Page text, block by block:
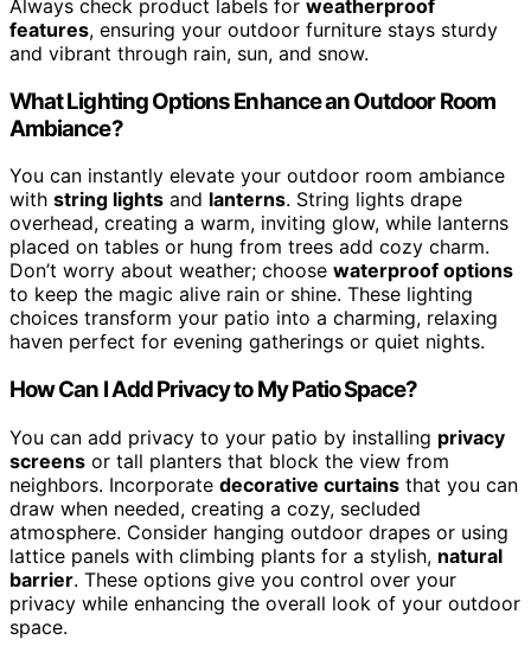
Always check product labels for weatherproof
features, ensuring your outdoor furniture stays sturdy
and vibrant through rain, sun, and snow.
What Lighting Options Enhance an Outdoor Room
Ambiance?
You can instantly elevate your outdoor room ambiance
with string lights and lanterns. String lights drape
overhead, creating a warm, inviting glow, while lanterns
placed on tables or hung from trees add cozy charm.
Don’t worry about weather; choose waterproof options
to keep the magic alive rain or shine. These lighting
choices transform your patio into a charming, relaxing
haven perfect for evening gatherings or quiet nights.
How Can I Add Privacy to My Patio Space?
You can add privacy to your patio by installing privacy
screens or tall planters that block the view from
neighbors. Incorporate decorative curtains that you can
draw when needed, creating a cozy, secluded
atmosphere. Consider hanging outdoor drapes or using
lattice panels with climbing plants for a stylish, natural
barrier. These options give you control over your
privacy while enhancing the overall look of your outdoor
space.